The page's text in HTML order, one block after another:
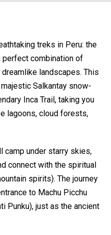
treks in Peru: the
perfect combination of
landscapes. This
Salkantay snow-
Inca Trail, taking you
lagoons, cloud forests,
camp under starry skies,
connect with the spiritual
spirits). The journey
to Machu Picchu
Punku), just as the ancient